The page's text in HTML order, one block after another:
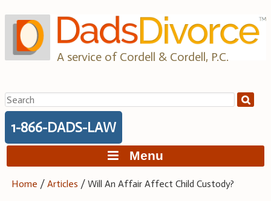
to
content
A service of Cordell & Cordell, P.C.
Search
for:
1-866-DADS-LAW
Menu
Home /Articles /Will An Affair Affect Child Custody?